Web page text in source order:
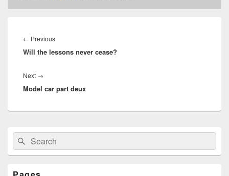
navigation
← PreviousPrevious
post:
Will the lessons never cease?
Next →
post:
Model car part deux
Primary
Sidebar
Widget
Area
Search
for:
Search